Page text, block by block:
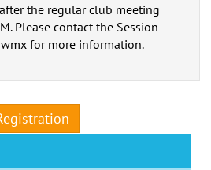
the regular club meeting
Please contact the Session
for more information.